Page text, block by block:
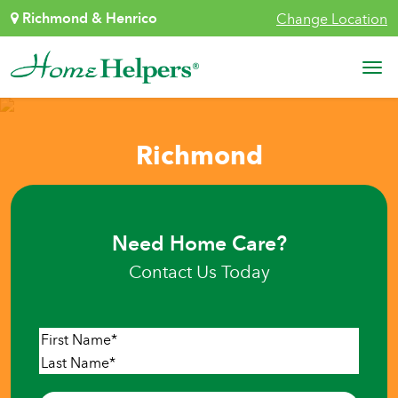
Skip to content
Richmond & Henrico Change Location
Main Navigation
Richmond
Need Home Care?
Contact Us Today
Name*
First